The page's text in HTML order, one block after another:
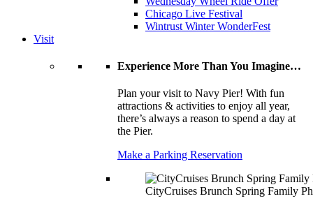
Chicago Live Festival
Wintrust Winter WonderFest
Visit
Experience More Than You Imagine…
Plan your visit to Navy Pier! With fun
attractions & activities to enjoy all year,
there’s always a reason to spend a day at
the Pier.
Make a Parking Reservation
CityCruises Brunch Spring Family